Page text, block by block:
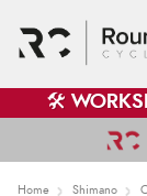
🛠️
Home Shimano